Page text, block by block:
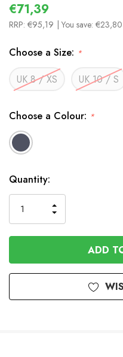
€71,39
RRP: €95,19 | You save: €23,80
Choose a Size: *
UK 8 / XS UK 10 / S
Choose a Colour: *
In
Stock
Quantity:
QUANTITY
OF
UNDEFINED
INCREASE
QUANTITY
OF
UNDEFINED